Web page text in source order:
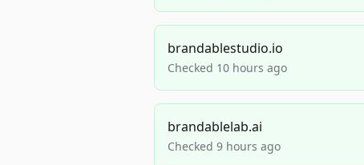
brandablestudio.io
Checked 10 hours ago
brandablelab.ai
Checked 9 hours ago